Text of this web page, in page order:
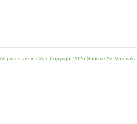
All prices are in CAD . Copyright 2026 Sublime Art Materials.